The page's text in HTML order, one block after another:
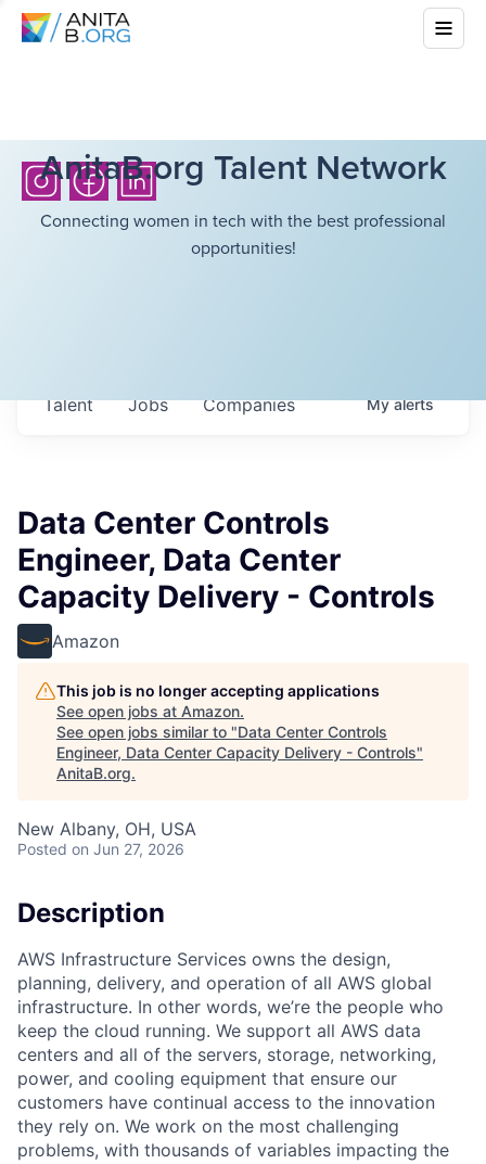
AnitaB.org Talent Network
Connecting women in tech with the best professional
opportunities!
Jobs Companies
Talent Myalerts
Data Center Controls
Engineer, Data Center
Capacity Delivery - Controls
Amazon
This job is no longer accepting applications
See open jobs at Amazon.
See open jobs similar to "Data Center Controls
Engineer, Data Center Capacity Delivery - Controls"
AnitaB.org.
New Albany, OH, USA
Posted on Jun 27, 2026
Description
AWS Infrastructure Services owns the design,
planning, delivery, and operation of all AWS global
infrastructure. In other words, we’re the people who
keep the cloud running. We support all AWS data
centers and all of the servers, storage, networking,
power, and cooling equipment that ensure our
customers have continual access to the innovation
they rely on. We work on the most challenging
problems, with thousands of variables impacting the